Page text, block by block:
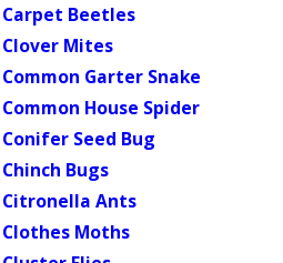
Carpet Beetles
Clover Mites
Common Garter Snake
Common House Spider
Conifer Seed Bug
Chinch Bugs
Citronella Ants
Clothes Moths